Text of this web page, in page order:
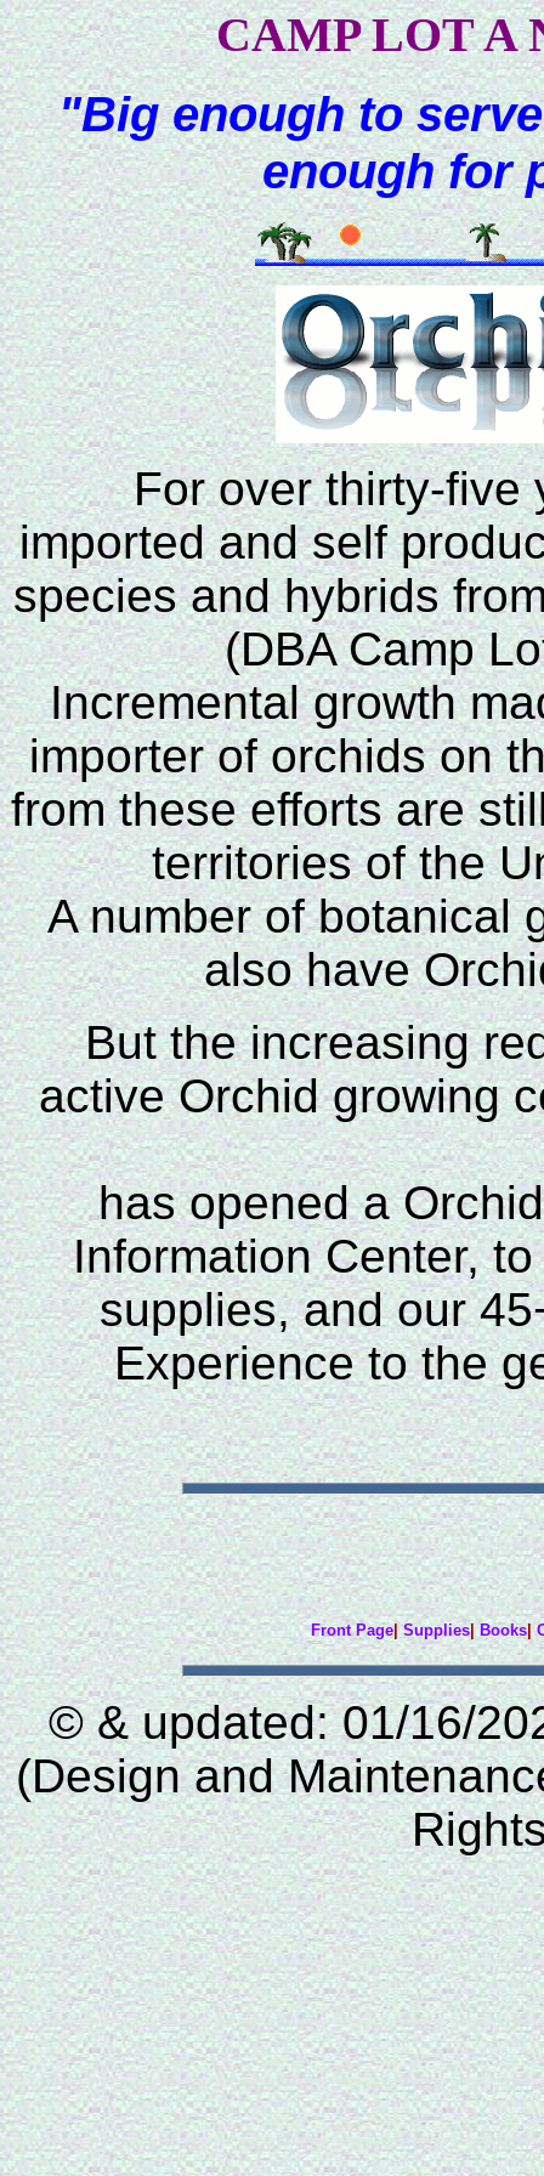
CAMP LOT A
"Big enough to
enough for
For over thirty-five
imported and self
species and hybrids
(DBA Camp
Incremental growth
importer of orchids on
from these efforts are
territories of the
A number of botanical
also have
But the increasing red
active Orchid growing
has opened a
Information Center,
supplies, and our
Experience to the
Front Page|Supplies|Books|
© & updated: 01/16/
(Design and